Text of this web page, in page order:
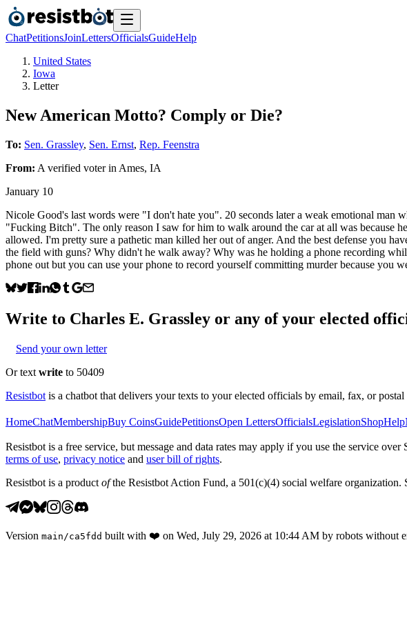
ChatPetitionsJoinLettersOfficialsGuideHelp
United States
Iowa
Letter
New American Motto? Comply or Die?
To: Sen. Grassley, Sen. Ernst, Rep. Feenstra
From: A verified voterin Ames, IA
January 10
Nicole Good's last words were "I don't hate you". 20 seconds later a weak emotional man
"Fucking Bitch". The only reason I saw for him to walk around the car at all was because
allowed. I'm pretty sure a pathetic man killed her out of anger. And the best defense you
the field with guns? Why didn't he walk away? Why was he holding a phone recording
phone out but you can use your phone to record yourself committing murder because
Write to Charles E. Grassley or any of your elected
Send your own letter
Or text write to 50409
Resistbot is a chatbot that delivers your texts to your elected officials by email, fax, or
HomeChatMembershipBuy CoinsGuidePetitionsOpen LettersOfficialsLegislationShopHelp
Resistbot is a free service, but message and data rates may apply if you use the service
terms of use, privacy notice and user bill of rights.
Resistbot is a product ofthe Resistbot Action Fund, a 501(c)(4) social welfare
Version main /ca5fdd built with ❤️ on Wed, July 29, 2026 at 10:44 AM by robots without